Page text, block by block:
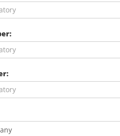
:
: